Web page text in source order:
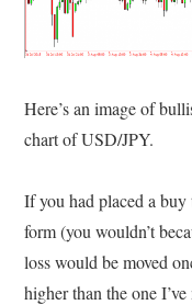
Here’s an image of
chart of USD/JPY.
If you had placed a
form (you wouldn’t
loss would be moved
higher than the one